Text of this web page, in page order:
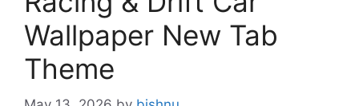
Wallpaper New Tab
Theme